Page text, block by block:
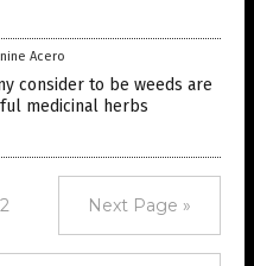
Acero
consider to be weeds are
medicinal herbs
Next Page »